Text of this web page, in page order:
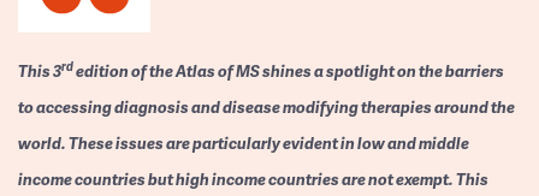
This 3rdedition of the Atlas of MS shines a spotlight on the barriers
to accessing diagnosis and disease modifying therapies around the
world. These issues are particularly evident in low and middle
income countries but high income countries are not exempt. This